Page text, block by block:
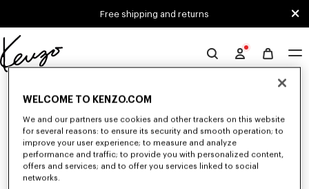
Free shipping and returns
Official
website
Unfortunately, your search yield to no results.
WELCOME TO KENZO.COM
We and our partners use cookies and other trackers on this website
for several reasons: to ensure its security and smooth operation; to
improve your user experience; to measure and analyze
performance and traffic; to provide you with personalized content,
offers and services; and to offer you services linked to social
networks.